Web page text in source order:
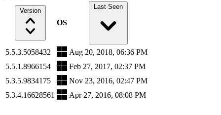
Version
OS
Last Seen
5.5.3.5058432
Aug 20, 2018, 06:36 PM
5.5.1.8966154
Feb 27, 2017, 02:37 PM
5.3.5.9834175
Nov 23, 2016, 02:47 PM
5.3.4.16628561
Apr 27, 2016, 08:08 PM